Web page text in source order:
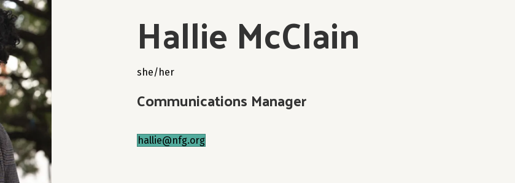
Hallie McClain
she/her
Communications Manager
hallie@nfg.org